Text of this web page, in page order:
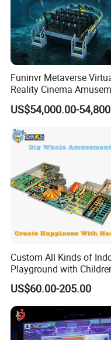
Funinvr Metaverse
Reality Cinema
Spectacular Immersive
Adventure Theater 9d
US$54,000.00-
Custom All Kinds of
Playground with
Playground Equipment
Sand Pit Trampoline
Carousel Ocean Ball
Customization
US$60.00-205.00